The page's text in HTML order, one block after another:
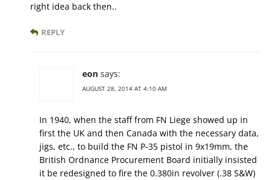
right idea back then..
REPLY
eon says:
AUGUST 28, 2014 AT 4:10 AM
In 1940, when the staff from FN Liege showed up in
first the UK and then Canada with the necessary data,
jigs, etc., to build the FN P-35 pistol in 9x19mm, the
British Ordnance Procurement Board initially insisted
it be redesigned to fire the 0.380in revolver (.38 S&W)